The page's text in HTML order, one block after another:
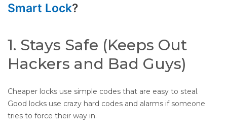
Smart Lock?
1. Stays Safe (Keeps Out
Hackers and Bad Guys)
Cheaper locks use simple codes that are easy to steal.
Good locks use crazy hard codes and alarms if someone
tries to force their way in.